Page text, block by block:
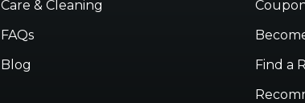
Care & Cleaning
FAQs
Blog
Find a